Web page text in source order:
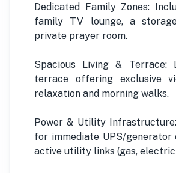
Dedicated Family Zones:
family TV lounge, a
private prayer room.
Spacious Living & Terrace:
terrace offering exclusive
relaxation and morning walks.
Power & Utility
for immediate UPS/generator
active utility links (gas,